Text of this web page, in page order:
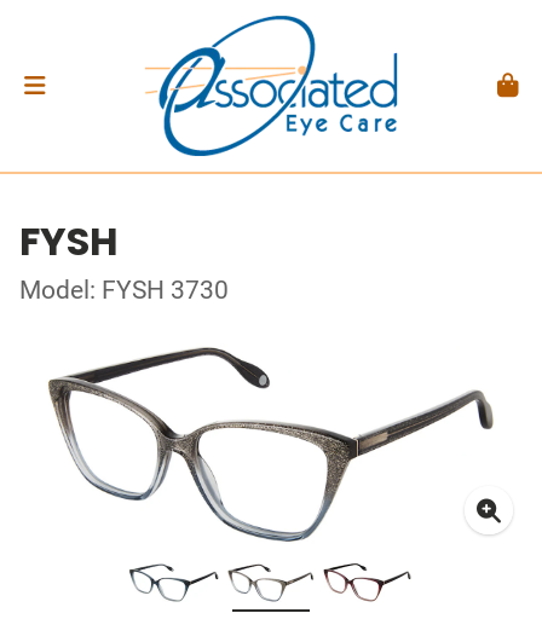
FYSH
Model: FYSH 3730